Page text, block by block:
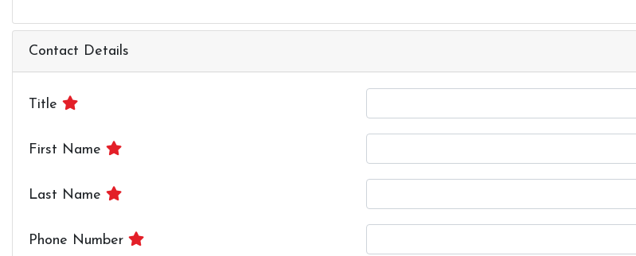
Contact Details
Title
First Name
Last Name
Phone Number